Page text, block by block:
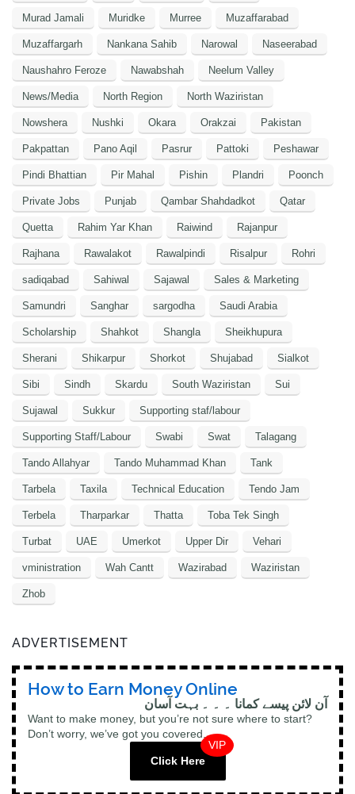
Murad Jamali Muridke Murree Muzaffarabad
Muzaffargarh Nankana Sahib Narowal Naseerabad
Naushahro Feroze Nawabshah Neelum Valley
News/Media North Region North Waziristan
Nowshera Nushki Okara Orakzai Pakistan
Pakpattan Pano Aqil Pasrur Pattoki Peshawar
Pindi Bhattian Pir Mahal Pishin Plandri Poonch
Private Jobs Punjab Qambar Shahdadkot Qatar
Quetta Rahim Yar Khan Raiwind Rajanpur
Rajhana Rawalakot Rawalpindi Risalpur Rohri
sadiqabad Sahiwal Sajawal Sales & Marketing
Samundri Sanghar sargodha Saudi Arabia
Scholarship Shahkot Shangla Sheikhupura
Sherani Shikarpur Shorkot Shujabad Sialkot
Sibi Sindh Skardu South Waziristan Sui
Sujawal Sukkur Supporting staf/labour
Supporting Staff/Labour Swabi Swat Talagang
Tando Allahyar Tando Muhammad Khan Tank
Tarbela Taxila Technical Education Tendo Jam
Terbela Tharparkar Thatta Toba Tek Singh
Turbat UAE Umerkot Upper Dir Vehari
vministration Wah Cantt Wazirabad Waziristan
Zhob
ADVERTISEMENT
How to Earn Money Online
آن لائن پیسے کمانا ۔ ۔ ۔ بہت آسان
Want to make money, but you’re not sure where to start?
Don’t worry, we’ve got you covered.
Click Here
VIP